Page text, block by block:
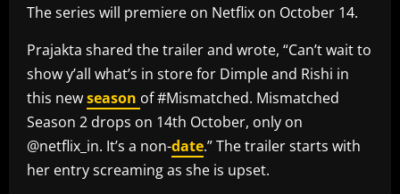
The series will premiere on Netflix on October 14.
Prajakta shared the trailer and wrote, “Can’t wait to
show y’all what’s in store for Dimple and Rishi in
this newseason of #Mismatched. Mismatched
Season 2 drops on 14th October, only on
@netflix_in. It’s a non-date.” The trailer starts with
her entry screaming as she is upset.